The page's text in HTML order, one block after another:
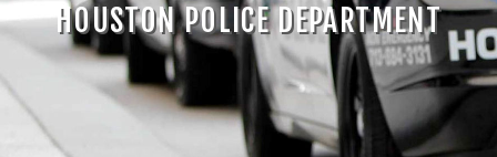
HOUSTON POLICE DEPARTMENT